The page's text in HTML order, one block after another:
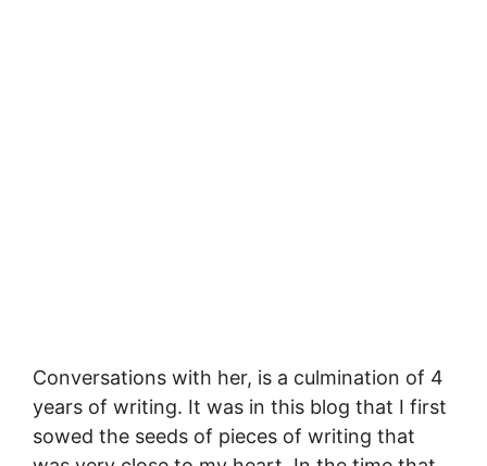
Conversations with her, is a culmination of 4
years of writing. It was in this blog that I first
sowed the seeds of pieces of writing that